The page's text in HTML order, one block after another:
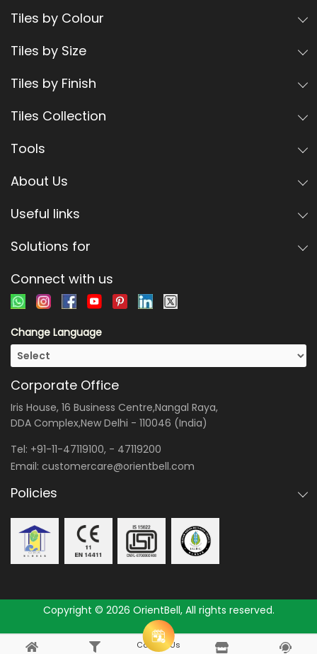
Consult Us
Tiles by Colour
Tiles by Size
Tiles by Finish
Tiles Collection
Tools
About Us
Useful links
Solutions for
Connect with us
Change Language
Corporate Office
Iris House, 16 Business Centre,Nangal Raya,
DDA Complex,New Delhi - 110046 (India)
Tel: +91-11-47119100, - 47119200
Email: customercare@orientbell.com
Policies
Copyright © 2026 OrientBell, All rights reserved.